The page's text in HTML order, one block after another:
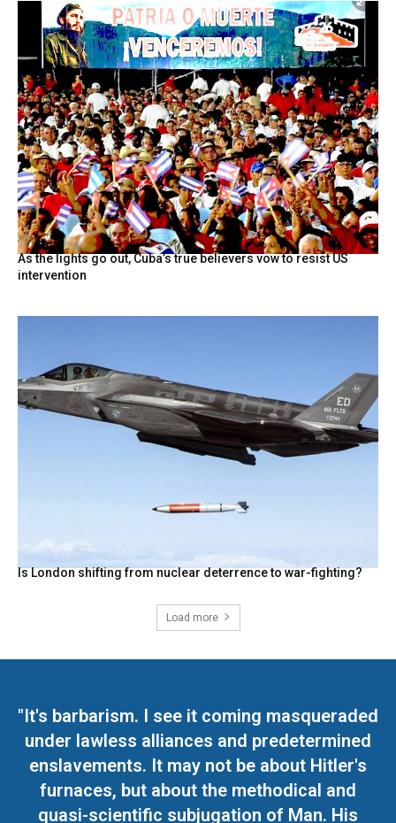
As the lights go out, Cuba’s true believers vow to resist US
intervention
Is London shifting from nuclear deterrence to war-fighting?
Load more
"It's barbarism. I see it coming masqueraded
under lawless alliances and predetermined
enslavements. It may not be about Hitler's
furnaces, but about the methodical and
quasi-scientific subjugation of Man. His